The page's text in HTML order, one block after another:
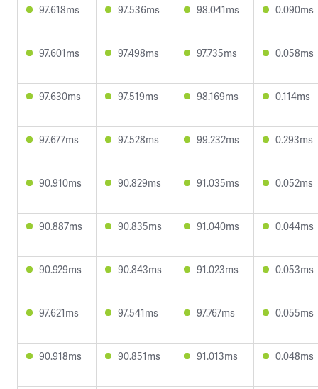
97.618ms 97.536ms 98.041ms 0.090ms
97.601ms 97.498ms 97.735ms 0.058ms
97.630ms 97.519ms 98.169ms 0.114ms
97.677ms 97.528ms 99.232ms 0.293ms
90.910ms 90.829ms 91.035ms 0.052ms
90.887ms 90.835ms 91.040ms 0.044ms
90.929ms 90.843ms 91.023ms 0.053ms
97.621ms 97.541ms 97.767ms 0.055ms
90.918ms 90.851ms 91.013ms 0.048ms